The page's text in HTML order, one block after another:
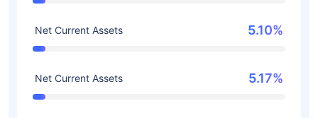
Net Current Assets 5.10%
Net Current Assets 5.17%